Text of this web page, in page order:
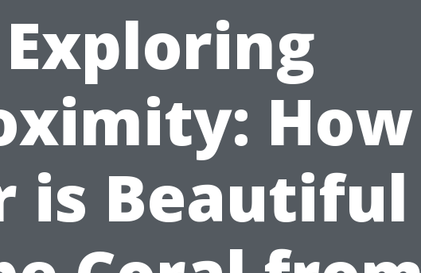
Exploring
How
is Beautiful